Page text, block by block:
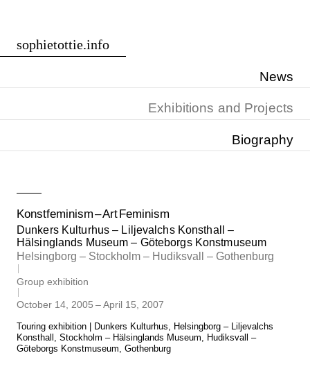
content
sophietottie.info
News
Exhibitions and Projects
Biography
Konstfeminism – Art Feminism
Dunkers Kulturhus – Liljevalchs Konsthall –
Hälsinglands Museum – Göteborgs Konstmuseum
Helsingborg – Stockholm – Hudiksvall – Gothenburg
Group exhibition
October 14, 2005 – April 15, 2007
Touring exhibition | Dunkers Kulturhus, Helsingborg – Liljevalchs
Konsthall, Stockholm – Hälsinglands Museum, Hudiksvall –
Göteborgs Konstmuseum, Gothenburg